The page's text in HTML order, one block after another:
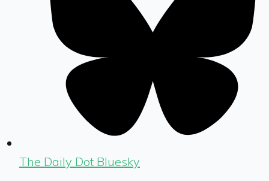
The Daily Dot Bluesky